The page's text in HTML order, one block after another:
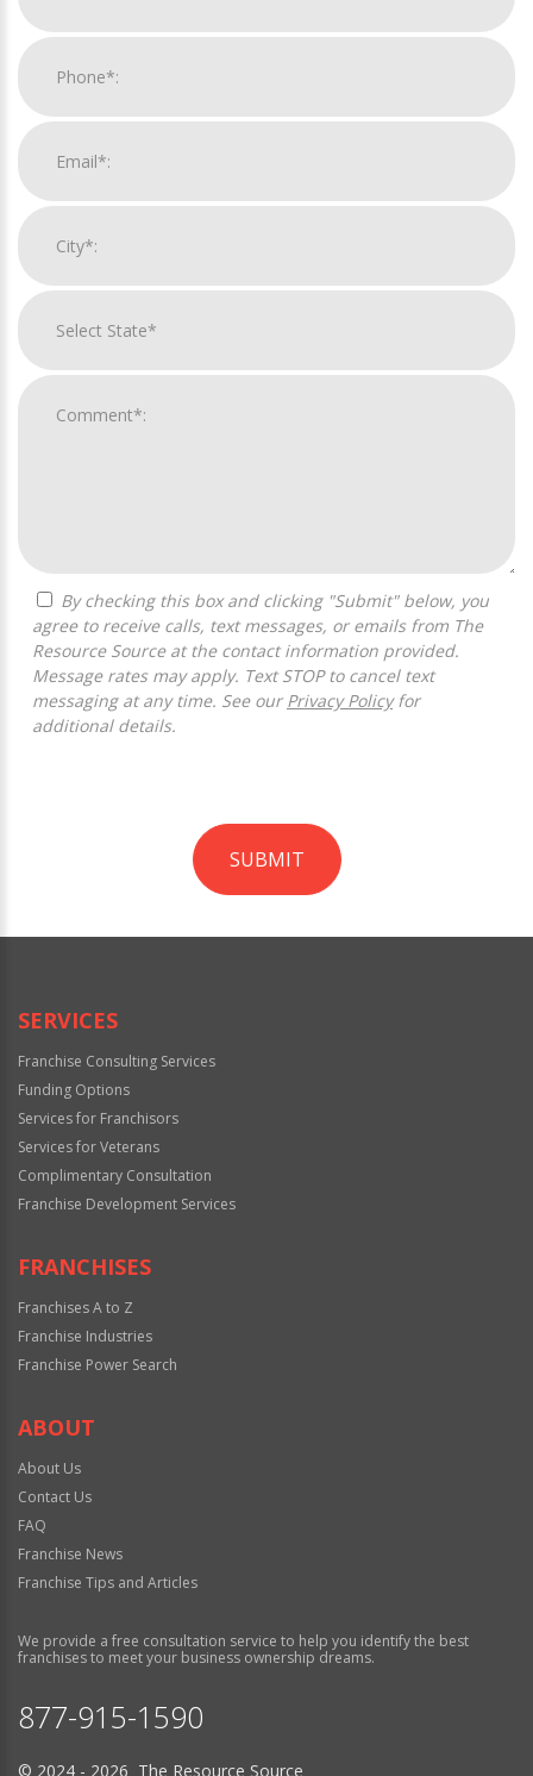
agree to receive calls, text messages, or emails from The
Resource Source at the contact information provided.
Message rates may apply. Text STOP to cancel text
messaging at any time. See our Privacy Policyfor
additional details.
SUBMIT
Official
SERVICES
Franchise Consulting Services
Funding Options
Services for Franchisors
Services for Veterans
Complimentary Consultation
Franchise Development Services
FRANCHISES
Franchises A to Z
Franchise Industries
Franchise Power Search
ABOUT
About Us
Contact Us
FAQ
Franchise News
Franchise Tips and Articles
We provide a free consultation service to help you identify the best
franchises to meet your business ownership dreams.
877-915-1590
© 2024 - 2026 The Resource Source